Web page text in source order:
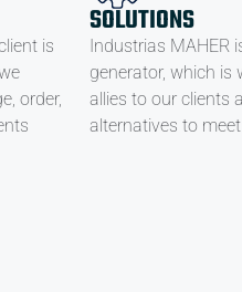
is
order,
SOLUTIONS
Industrias MAHER
generator, which is
allies to our clients
alternatives to